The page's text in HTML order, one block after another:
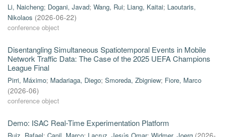
Li, Naicheng; Dogani, Javad; Wang, Rui; Liang, Kaitai; Laoutaris,
Nikolaos (2026-06-22)
conference object
Disentangling Simultaneous Spatiotemporal Events in Mobile
Network Traffic Data: The Case of the 2025 UEFA Champions
League Final
Pirri, Máximo; Madariaga, Diego; Smoreda, Zbigniew; Fiore, Marco
(2026-06)
conference object
Demo: ISAC Real-Time Experimentation Platform